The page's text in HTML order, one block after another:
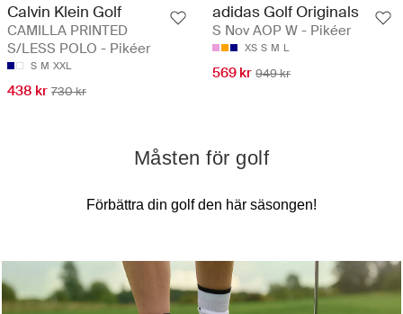
Calvin Klein Golf
CAMILLA PRINTED
S/LESS POLO - Pikéer
S M XXL
438 kr 730 kr
adidas Golf Originals
S Nov AOP W - Pikéer
XS S M L
569 kr 949 kr
Måsten för golf
Förbättra din golf den här säsongen!